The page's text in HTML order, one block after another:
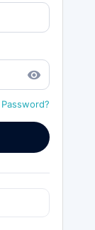
remove_red_eye